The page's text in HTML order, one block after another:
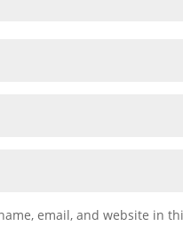
email, and website in